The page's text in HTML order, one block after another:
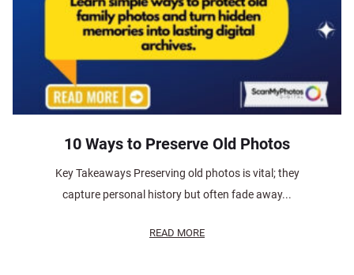
10 Ways to Preserve Old Photos
Key Takeaways Preserving old photos is vital; they
capture personal history but often fade away...
READ MORE